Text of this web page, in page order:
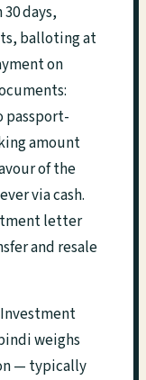
days,
balloting at
on
passport-
amount
of the
via cash.
letter
and resale
Investment
weighs
— typically